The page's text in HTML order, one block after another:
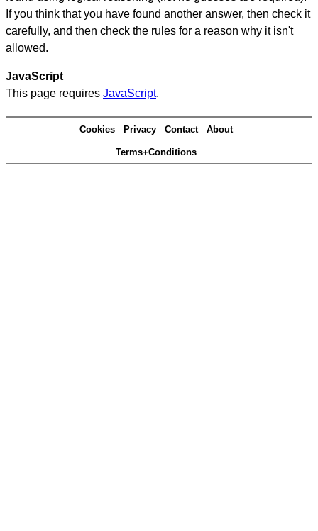
If you think that you have found another answer, then check it
carefully, and then check the rules for a reason why it isn't
allowed.
JavaScript
This page requires JavaScript.
Cookies Privacy Contact About
Terms+Conditions